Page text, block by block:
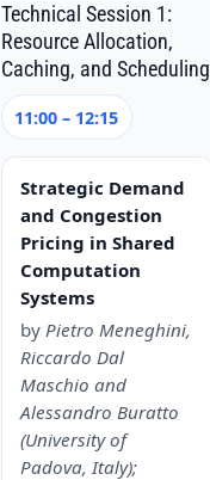
Technical Session 1:
Resource Allocation,
Caching, and Scheduling
11:00 – 12:15
Strategic Demand
and Congestion
Pricing in Shared
Computation
Systems
by Pietro Meneghini,
Riccardo Dal
Maschio and
Alessandro Buratto
(University of
Padova, Italy);